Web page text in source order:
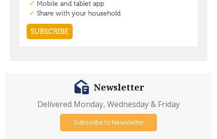
Newsletter
Delivered Monday, Wednesday & Friday
Subscribe to Newsletter